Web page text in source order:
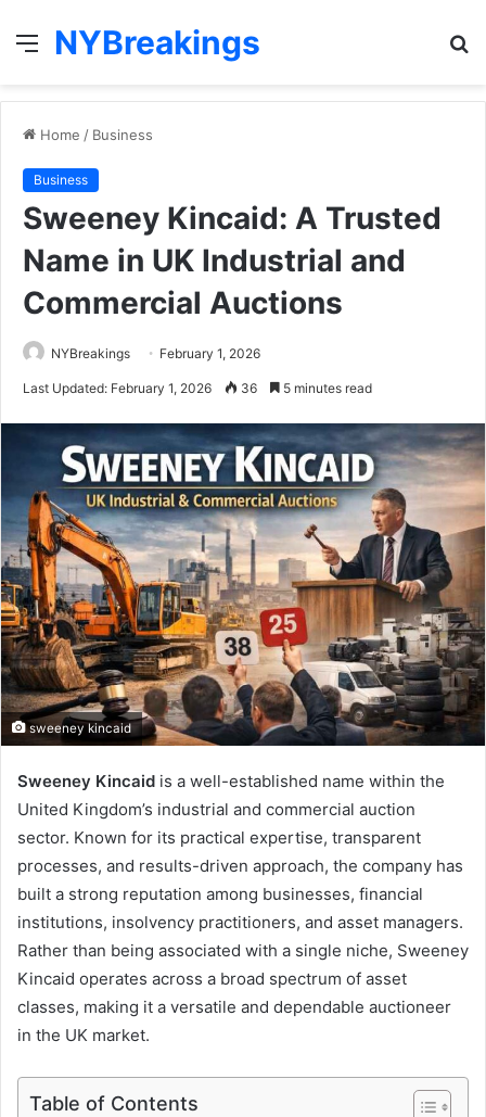
Menu
NYBreakings
Home / Business
Business
Sweeney Kincaid: A Trusted
Name in UK Industrial and
Commercial Auctions
NYBreakings February 1, 2026
Last Updated: February 1, 2026 36 5 minutes read
sweeney kincaid
Sweeney Kincaid is a well-established name within the
United Kingdom’s industrial and commercial auction
sector. Known for its practical expertise, transparent
processes, and results-driven approach, the company has
built a strong reputation among businesses, financial
institutions, insolvency practitioners, and asset managers.
Rather than being associated with a single niche, Sweeney
Kincaid operates across a broad spectrum of asset
classes, making it a versatile and dependable auctioneer
in the UK market.
Table of Contents